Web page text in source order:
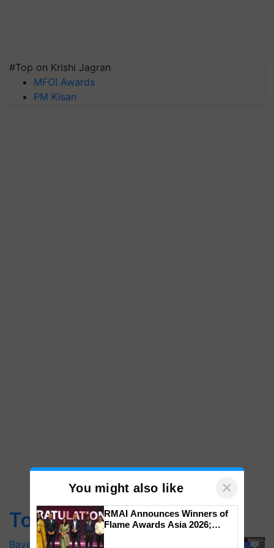
#Top on Krishi Jagran
MFOI Awards
PM Kisan
Top Stories
Bayer launches Xivana™ Smart, a next-
You might also like ×
RMAI Announces Winners of
Flame Awards Asia 2026;